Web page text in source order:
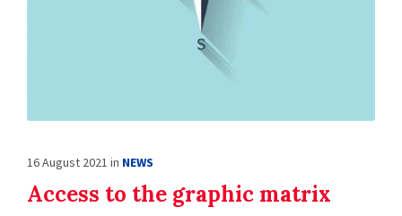
16 August 2021 in NEWS
Access to the graphic matrix